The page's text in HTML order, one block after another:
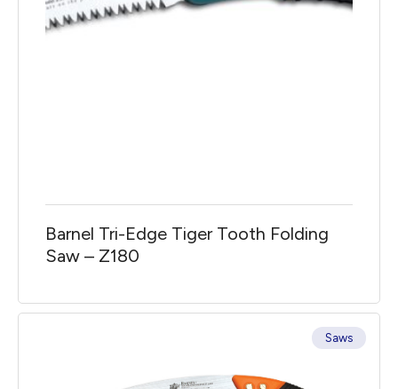
Barnel Tri-Edge Tiger Tooth Folding
Saw – Z180
Saws